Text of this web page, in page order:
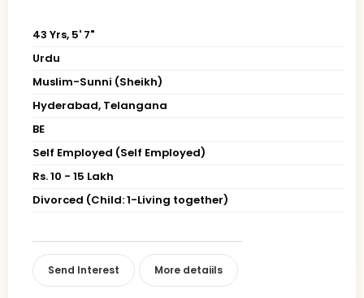
43 Yrs, 5' 7"
Urdu
Muslim-Sunni (Sheikh)
Hyderabad, Telangana
BE
Self Employed (Self Employed)
Rs. 10 - 15 Lakh
Divorced (Child: 1-Living together)
Send Interest More detaiils